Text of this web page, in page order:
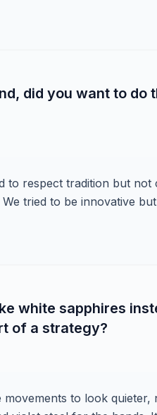
did you want to
to respect tradition but
tried to be innovative
white sapphires
of a strategy?
movements to look